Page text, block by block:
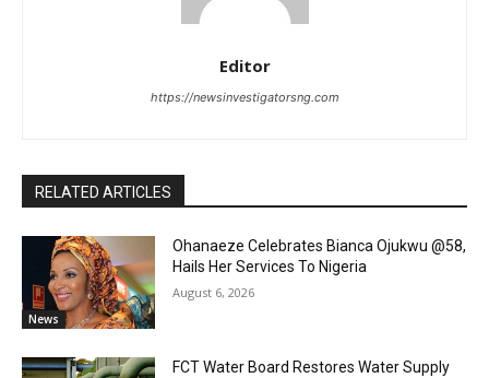
Editor
https://newsinvestigatorsng.com
RELATED ARTICLES
News
Ohanaeze Celebrates Bianca Ojukwu @58,
Hails Her Services To Nigeria
August 6, 2026
FCT Water Board Restores Water Supply